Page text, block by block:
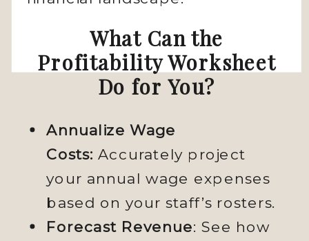
What Can the
Profitability Worksheet
Do for You?
Annualize Wage
Costs: Accurately project
your annual wage expenses
based on your staff’s rosters.
Forecast Revenue: See how